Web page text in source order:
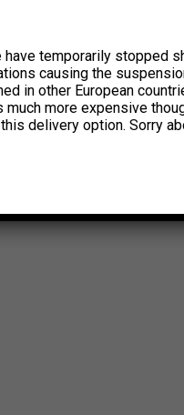
temporarily stopped
causing the
in other European
more expensive
delivery option. Sorry